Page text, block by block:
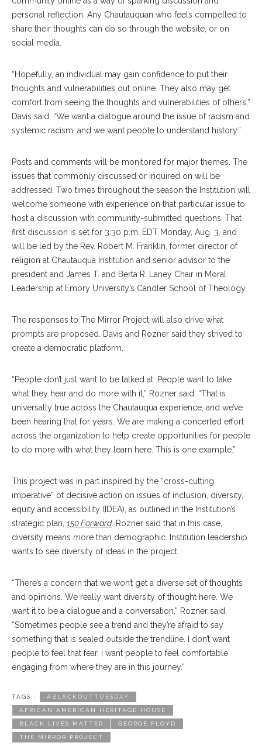
personal reflection. Any Chautauquan who feels compelled to
share their thoughts can do so through the website, or on
social media.
“Hopefully, an individual may gain confidence to put their
thoughts and vulnerabilities out online. They also may get
comfort from seeing the thoughts and vulnerabilities of others,”
Davis said. “We want a dialogue around the issue of racism and
systemic racism, and we want people to understand history.”
Posts and comments will be monitored for major themes. The
issues that commonly discussed or inquired on will be
addressed. Two times throughout the season the Institution will
welcome someone with experience on that particular issue to
host a discussion with community-submitted questions. That
first discussion is set for 3:30 p.m. EDT Monday, Aug. 3, and
will be led by the Rev. Robert M. Franklin, former director of
religion at Chautauqua Institution and senior advisor to the
president and James T. and Berta R. Laney Chair in Moral
Leadership at Emory University’s Candler School of Theology.
The responses to The Mirror Project will also drive what
prompts are proposed. Davis and Rozner said they strived to
create a democratic platform.
“People don’t just want to be talked at. People want to take
what they hear and do more with it,” Rozner said. “That is
universally true across the Chautauqua experience, and we’ve
been hearing that for years. We are making a concerted effort
across the organization to help create opportunities for people
to do more with what they learn here. This is one example.”
This project was in part inspired by the “cross-cutting
imperative” of decisive action on issues of inclusion, diversity,
equity and accessibility (IDEA), as outlined in the Institution’s
strategic plan, 150 Forward. Rozner said that in this case,
diversity means more than demographic. Institution leadership
wants to see diversity of ideas in the project.
“There’s a concern that we won’t get a diverse set of thoughts
and opinions. We really want diversity of thought here. We
want it to be a dialogue and a conversation,” Rozner said.
“Sometimes people see a trend and they’re afraid to say
something that is sealed outside the trendline. I don’t want
people to feel that fear. I want people to feel comfortable
engaging from where they are in this journey.”
TAGS : #BLACKOUTTUESDAY
AFRICAN AMERICAN HERITAGE HOUSE
BLACK LIVES MATTER GEORGE FLOYD
THE MIRROR PROJECT